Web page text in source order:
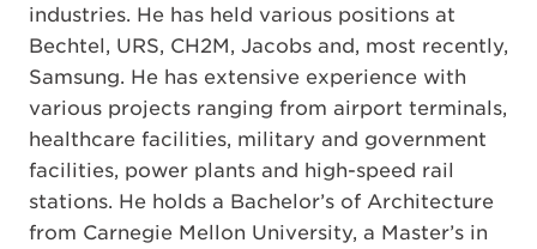
industries. He has held various positions at
Bechtel, URS, CH2M, Jacobs and, most recently,
Samsung. He has extensive experience with
various projects ranging from airport terminals,
healthcare facilities, military and government
facilities, power plants and high-speed rail
stations. He holds a Bachelor’s of Architecture
from Carnegie Mellon University, a Master’s in